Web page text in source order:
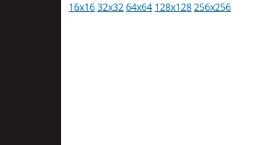
16x1632x32 64x64 128x128256x256